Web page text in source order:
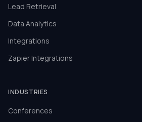
Lead Retrieval
Data Analytics
Integrations
Zapier Integrations
INDUSTRIES
Conferences